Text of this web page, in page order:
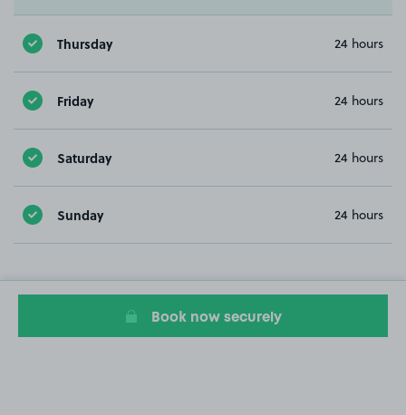
Thursday 24 hours
Friday 24 hours
Saturday 24 hours
Sunday 24 hours
Book now securely